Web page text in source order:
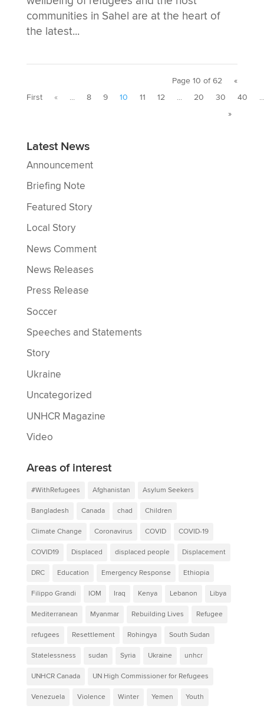
communities in Sahel are at the heart of
the latest...
Page 10 of 62
«
First
« ... 8 9 10 11 12 ... 20 30 40
...
»
Latest News
Announcement
Briefing Note
Featured Story
Local Story
News Comment
News Releases
Press Release
Soccer
Speeches and Statements
Story
Ukraine
Uncategorized
UNHCR Magazine
Video
Areas of interest
#WithRefugees Afghanistan Asylum Seekers
Bangladesh Canada chad Children
Climate Change Coronavirus COVID COVID-19
COVID19 Displaced displaced people Displacement
DRC Education Emergency Response Ethiopia
Filippo Grandi IOM Iraq Kenya Lebanon Libya
Mediterranean Myanmar Rebuilding Lives Refugee
refugees Resettlement Rohingya South Sudan
Statelessness sudan Syria Ukraine unhcr
UNHCR Canada UN High Commissioner for Refugees
Venezuela Violence Winter Yemen Youth